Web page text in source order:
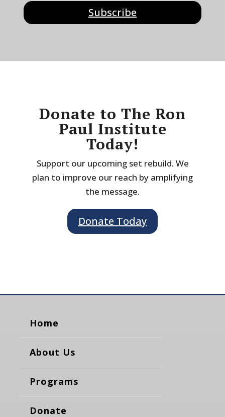
Subscribe
Donate to The Ron
Paul Institute
Today!
Support our upcoming set rebuild. We
plan to improve our reach by amplifying
the message.
Donate Today
Home
About Us
Programs
Donate